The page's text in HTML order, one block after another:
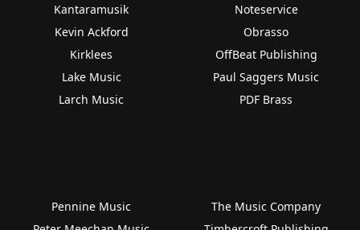
Kantaramusik
Kevin Ackford
Kirklees
Lake Music
Larch Music
Noteservice
Obrasso
OffBeat Publishing
Paul Saggers Music
PDF Brass
Pennine Music
The Music Company